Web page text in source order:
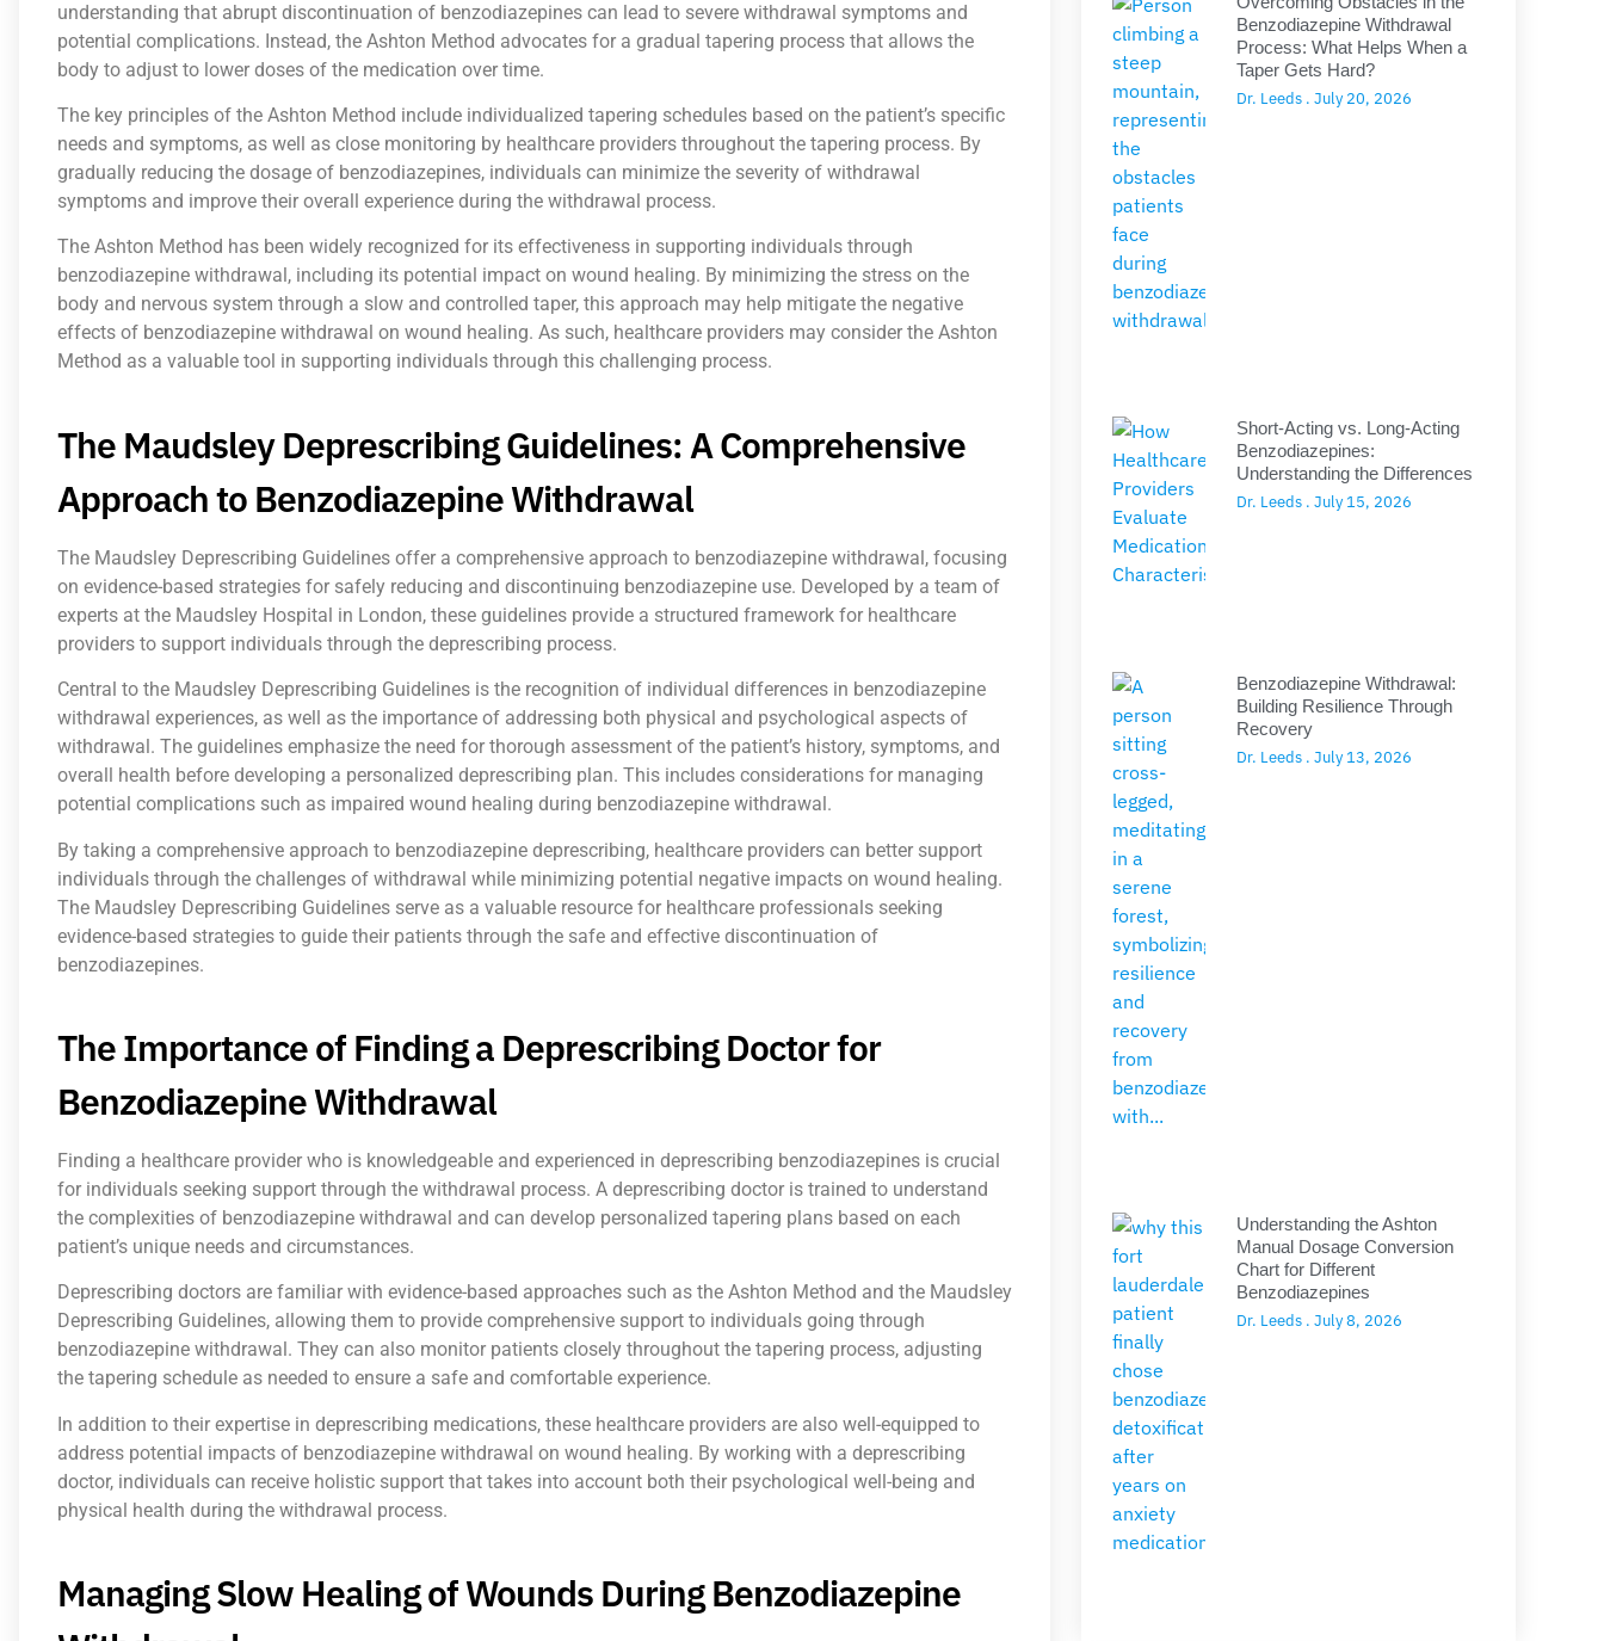
understanding that abrupt discontinuation of benzodiazepines can lead to severe withdrawal symptoms and
potential complications. Instead, the Ashton Method advocates for a gradual tapering process that allows the
body to adjust to lower doses of the medication over time.
The key principles of the Ashton Method include individualized tapering schedules based on the patient’s specific
needs and symptoms, as well as close monitoring by healthcare providers throughout the tapering process. By
gradually reducing the dosage of benzodiazepines, individuals can minimize the severity of withdrawal
symptoms and improve their overall experience during the withdrawal process.
The Ashton Method has been widely recognized for its effectiveness in supporting individuals through
benzodiazepine withdrawal, including its potential impact on wound healing. By minimizing the stress on the
body and nervous system through a slow and controlled taper, this approach may help mitigate the negative
effects of benzodiazepine withdrawal on wound healing. As such, healthcare providers may consider the Ashton
Method as a valuable tool in supporting individuals through this challenging process.
The Maudsley Deprescribing Guidelines: A Comprehensive
Approach to Benzodiazepine Withdrawal
The Maudsley Deprescribing Guidelines offer a comprehensive approach to benzodiazepine withdrawal, focusing
on evidence-based strategies for safely reducing and discontinuing benzodiazepine use. Developed by a team of
experts at the Maudsley Hospital in London, these guidelines provide a structured framework for healthcare
providers to support individuals through the deprescribing process.
Central to the Maudsley Deprescribing Guidelines is the recognition of individual differences in benzodiazepine
withdrawal experiences, as well as the importance of addressing both physical and psychological aspects of
withdrawal. The guidelines emphasize the need for thorough assessment of the patient’s history, symptoms, and
overall health before developing a personalized deprescribing plan. This includes considerations for managing
potential complications such as impaired wound healing during benzodiazepine withdrawal.
By taking a comprehensive approach to benzodiazepine deprescribing, healthcare providers can better support
individuals through the challenges of withdrawal while minimizing potential negative impacts on wound healing.
The Maudsley Deprescribing Guidelines serve as a valuable resource for healthcare professionals seeking
evidence-based strategies to guide their patients through the safe and effective discontinuation of
benzodiazepines.
The Importance of Finding a Deprescribing Doctor for
Benzodiazepine Withdrawal
Finding a healthcare provider who is knowledgeable and experienced in deprescribing benzodiazepines is crucial
for individuals seeking support through the withdrawal process. A deprescribing doctor is trained to understand
the complexities of benzodiazepine withdrawal and can develop personalized tapering plans based on each
patient’s unique needs and circumstances.
Deprescribing doctors are familiar with evidence-based approaches such as the Ashton Method and the Maudsley
Deprescribing Guidelines, allowing them to provide comprehensive support to individuals going through
benzodiazepine withdrawal. They can also monitor patients closely throughout the tapering process, adjusting
the tapering schedule as needed to ensure a safe and comfortable experience.
In addition to their expertise in deprescribing medications, these healthcare providers are also well-equipped to
address potential impacts of benzodiazepine withdrawal on wound healing. By working with a deprescribing
doctor, individuals can receive holistic support that takes into account both their psychological well-being and
physical health during the withdrawal process.
Managing Slow Healing of Wounds During Benzodiazepine
Benzodiazepine Withdrawal
Process: What Helps When a
Taper Gets Hard?
Dr. Leeds July 20, 2026
Short-Acting vs. Long-Acting
Benzodiazepines:
Understanding the Differences
Dr. Leeds July 15, 2026
Benzodiazepine Withdrawal:
Building Resilience Through
Recovery
Dr. Leeds July 13, 2026
Understanding the Ashton
Manual Dosage Conversion
Chart for Different
Benzodiazepines
Dr. Leeds July 8, 2026